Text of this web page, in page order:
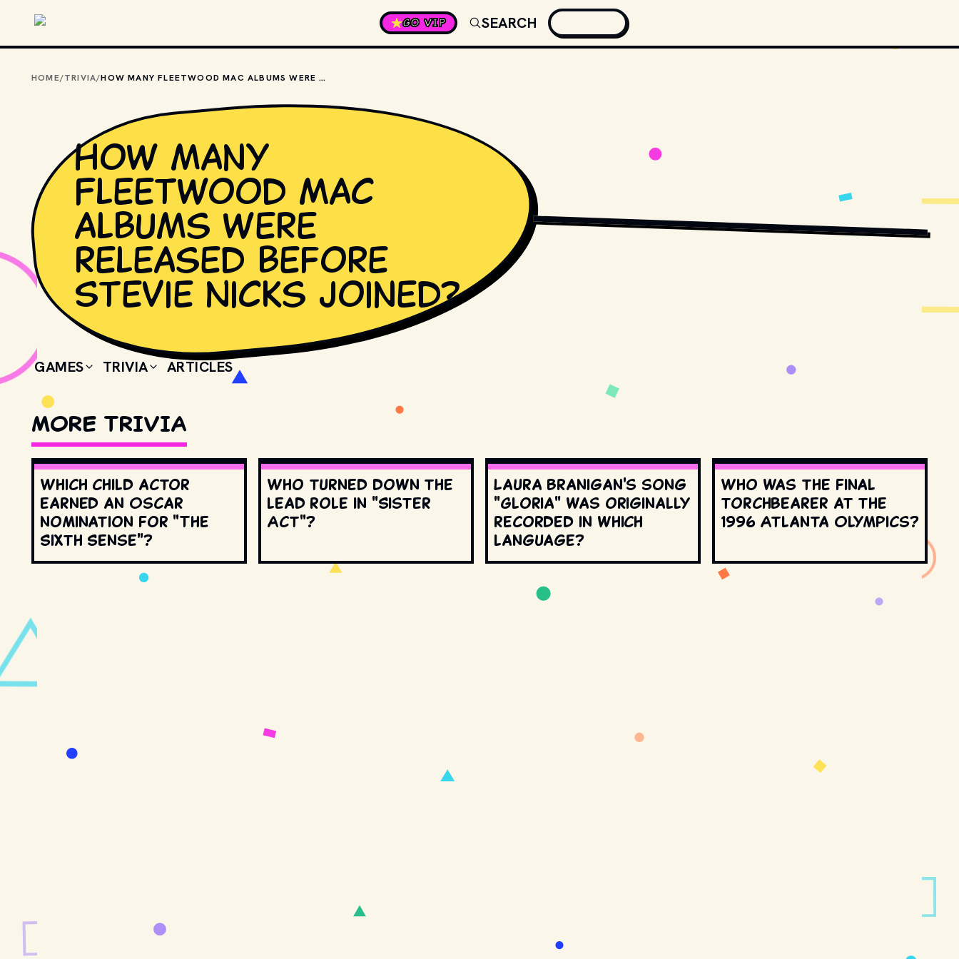
GO VIP
SEARCH
HOME/TRIVIA/ HOW MANY FLEETWOOD MAC ALBUMS WERE RELEASED BEFORE STEVIE NICKS JOINED?
How many
Fleetwood Mac
albums were
released before
Stevie Nicks joined?
SHUTTERSTOCK
GAMES TRIVIA ARTICLES
MORE TRIVIA
Which child actor
earned an Oscar
nomination for "The
Sixth Sense"?
Who turned down the
lead role in "Sister
Act"?
Laura Branigan's song
"Gloria" was originally
recorded in which
language?
Who was the final
torchbearer at the
1996 Atlanta Olympics?